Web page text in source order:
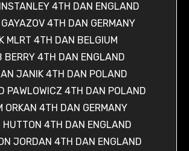
4TH DAN ENGLAND
GAYAZOV 4TH DAN GERMANY
MLRT 4TH DAN BELGIUM
BERRY 4TH DAN ENGLAND
JANIK 4TH DAN POLAND
PAWLOWICZ 4TH DAN POLAND
ORKAN 4TH DAN GERMANY
HUTTON 4TH DAN ENGLAND
JORDAN 4TH DAN ENGLAND